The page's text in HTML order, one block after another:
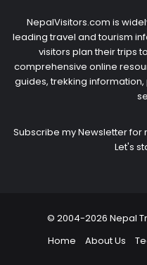
NepalVisitors.com is
leading travel and tourism
visitors plan their trips
comprehensive online
guides, trekking
Subscribe my Newsletter for
Let's
© 2004-2026 Nepal
Home
About Us